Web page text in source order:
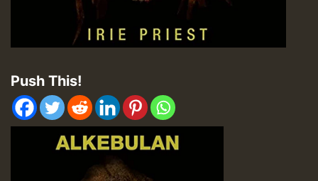
Push This!